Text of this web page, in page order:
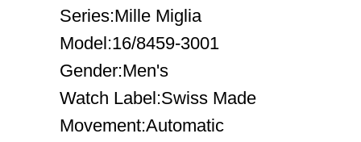
Series:Mille Miglia
Model:16/8459-3001
Gender:Men's
Watch Label:Swiss Made
Movement:Automatic